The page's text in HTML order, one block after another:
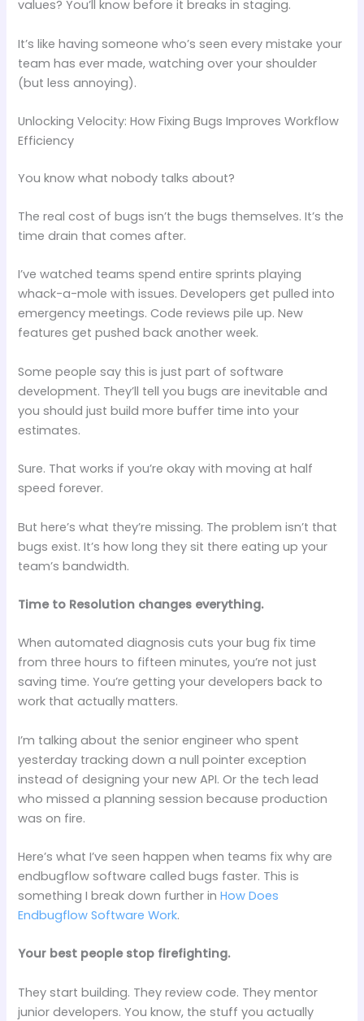
values? You’ll know before it breaks in staging.
It’s like having someone who’s seen every mistake your
team has ever made, watching over your shoulder
(but less annoying).
Unlocking Velocity: How Fixing Bugs Improves Workflow
Efficiency
You know what nobody talks about?
The real cost of bugs isn’t the bugs themselves. It’s the
time drain that comes after.
I’ve watched teams spend entire sprints playing
whack-a-mole with issues. Developers get pulled into
emergency meetings. Code reviews pile up. New
features get pushed back another week.
Some people say this is just part of software
development. They’ll tell you bugs are inevitable and
you should just build more buffer time into your
estimates.
Sure. That works if you’re okay with moving at half
speed forever.
But here’s what they’re missing. The problem isn’t that
bugs exist. It’s how long they sit there eating up your
team’s bandwidth.
Time to Resolution changes everything.
When automated diagnosis cuts your bug fix time
from three hours to fifteen minutes, you’re not just
saving time. You’re getting your developers back to
work that actually matters.
I’m talking about the senior engineer who spent
yesterday tracking down a null pointer exception
instead of designing your new API. Or the tech lead
who missed a planning session because production
was on fire.
Here’s what I’ve seen happen when teams fix why are
endbugflow software called bugs faster. This is
something I break down further inHow Does
Endbugflow Software Work.
Your best people stop firefighting.
They start building. They review code. They mentor
junior developers. You know, the stuff you actually